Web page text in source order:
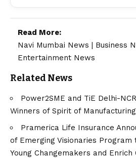
Read More:
Navi Mumbai News | Business
Entertainment News
Related News
Power2SME and TiE Delhi-
Winners of Spirit of
Pramerica Life Insurance
of Emerging Visionaries Program
Young Changemakers and Enrich